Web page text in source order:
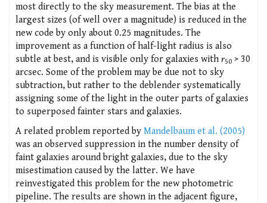
most directly to the sky measurement. The bias at the
largest sizes (of well over a magnitude) is reduced in the
new code by only about 0.25 magnitudes. The
improvement as a function of half-light radius is also
subtle at best, and is visible only for galaxies with r50 > 30
arcsec. Some of the problem may be due not to sky
subtraction, but rather to the deblender systematically
assigning some of the light in the outer parts of galaxies
to superposed fainter stars and galaxies.
A related problem reported by Mandelbaum et al. (2005)
was an observed suppression in the number density of
faint galaxies around bright galaxies, due to the sky
misestimation caused by the latter. We have
reinvestigated this problem for the new photometric
pipeline. The results are shown in the adjacent figure,